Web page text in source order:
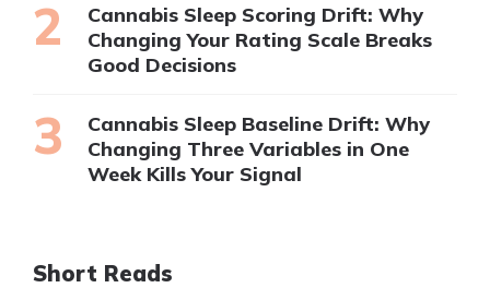
Cannabis Sleep Scoring Drift: Why
Changing Your Rating Scale Breaks
Good Decisions
Cannabis Sleep Baseline Drift: Why
Changing Three Variables in One
Week Kills Your Signal
Short Reads